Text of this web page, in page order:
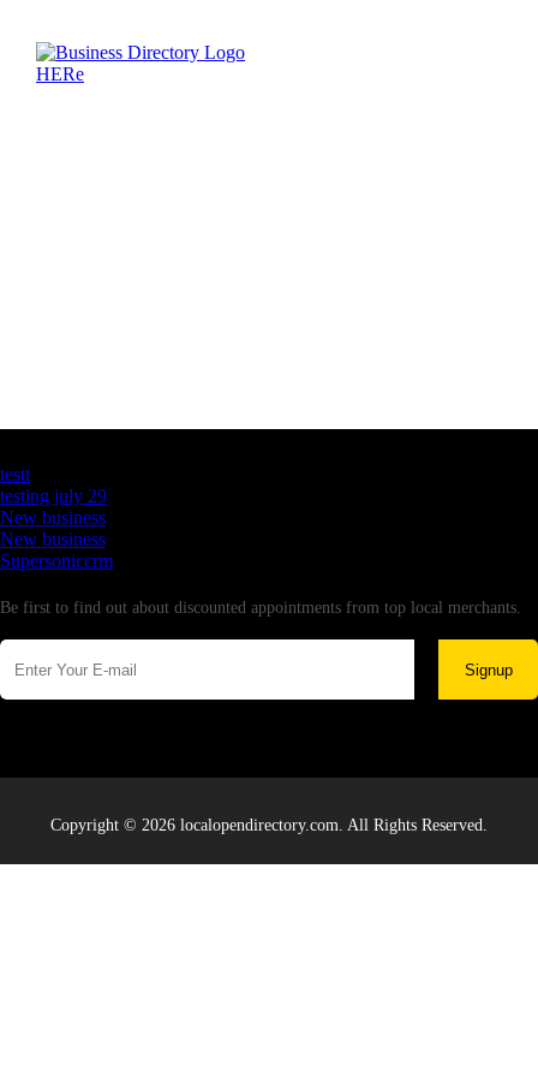
testt
testing july 29
New business
New business
Supersoniccrm
Be first to find out about discounted appointments from top local merchants.
Signup
Copyright © 2026 localopendirectory.com. All Rights Reserved.